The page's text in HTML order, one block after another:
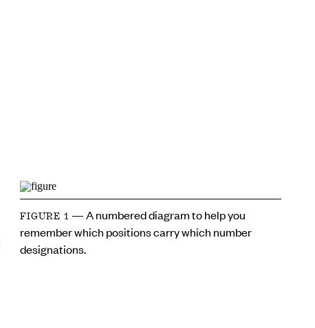
FIGURE 1
— A numbered diagram to help you
remember which positions carry which number
designations.